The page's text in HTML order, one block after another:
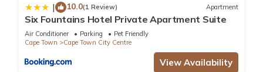
| 10.0(1 Review) Apartment
Six Fountains Hotel Private Apartment Suite
Air Conditioner Parking
Pet Friendly
Cape Town
Cape Town City Centre
View Availability